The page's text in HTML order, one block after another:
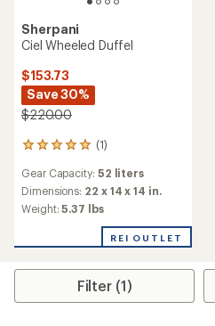
Sherpani
Ciel Wheeled Duffel
$153.73
Save 30%
$220.00
(1)
1
with
an
average
5.0
stars
Gear Capacity: 52 liters
Dimensions: 22 x 14 x 14 in.
Weight:5.37 lbs
REI OUTLET
Filter (1)